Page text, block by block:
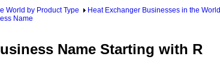
World by Product Type Heat Exchanger Businesses in the World
Name
Name Starting with R